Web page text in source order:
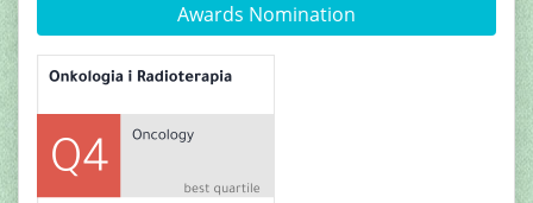
Awards Nomination